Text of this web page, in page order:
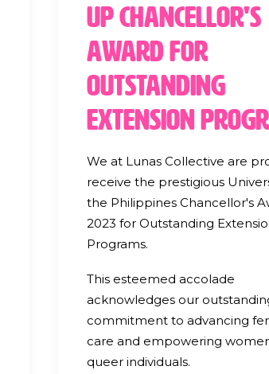
UP Chancellor's
Award for
Outstanding
Extension
We at Lunas Collective are
receive the prestigious
the Philippines Chancellor's
2023 for Outstanding
Programs.
This esteemed accolade
acknowledges our
commitment to advancing
care and empowering
queer individuals.